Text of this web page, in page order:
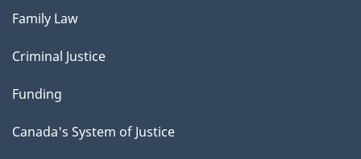
Family Law
Criminal Justice
Funding
Canada's System of Justice